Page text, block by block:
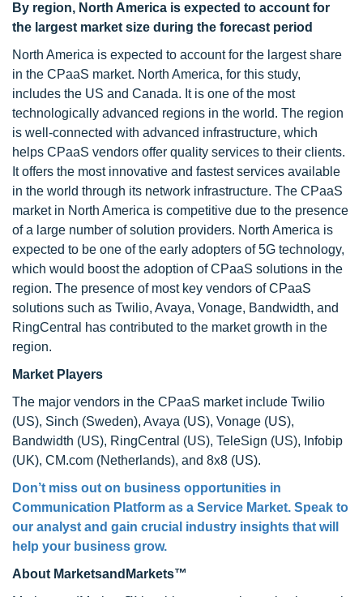
By region, North America is expected to account for
the largest market size during the forecast period
North America is expected to account for the largest share
in the CPaaS market. North America, for this study,
includes the US and Canada. It is one of the most
technologically advanced regions in the world. The region
is well-connected with advanced infrastructure, which
helps CPaaS vendors offer quality services to their clients.
It offers the most innovative and fastest services available
in the world through its network infrastructure. The CPaaS
market in North America is competitive due to the presence
of a large number of solution providers. North America is
expected to be one of the early adopters of 5G technology,
which would boost the adoption of CPaaS solutions in the
region. The presence of most key vendors of CPaaS
solutions such as Twilio, Avaya, Vonage, Bandwidth, and
RingCentral has contributed to the market growth in the
region.
Market Players
The major vendors in the CPaaS market include Twilio
(US), Sinch (Sweden), Avaya (US), Vonage (US),
Bandwidth (US), RingCentral (US), TeleSign (US), Infobip
(UK), CM.com (Netherlands), and 8x8 (US).
Don’t miss out on business opportunities in
Communication Platform as a Service Market. Speak to
our analyst and gain crucial industry insights that will
help your business grow.
About MarketsandMarkets™